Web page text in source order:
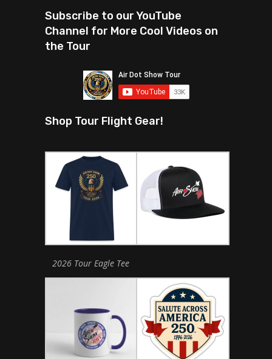
Subscribe to our YouTube
Channel for More Cool Videos on
the Tour
Shop Tour Flight Gear!
2026 Tour Eagle Tee